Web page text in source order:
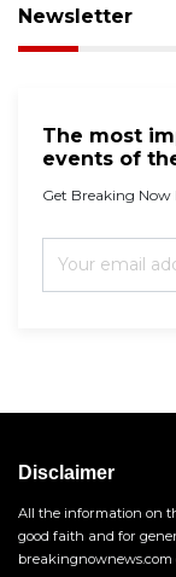
Newsletter
The most
events of
Get Breaking Now
Disclaimer
All the information on
good faith and for